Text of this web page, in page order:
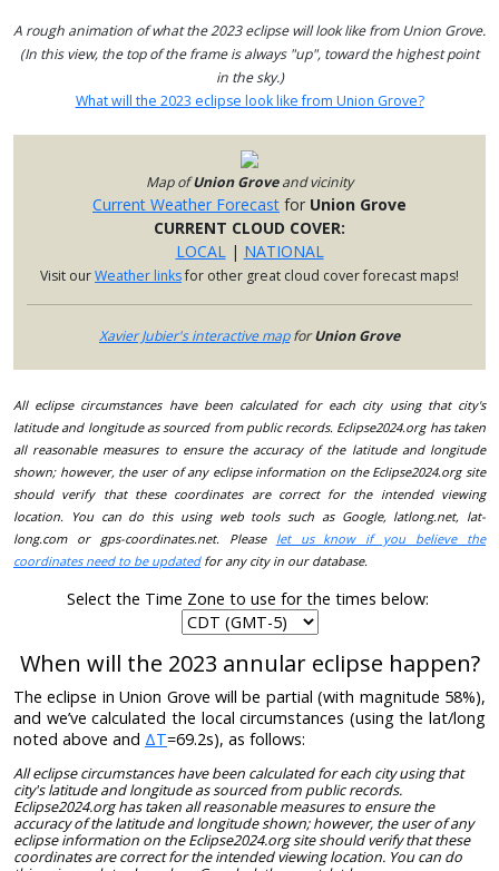
A rough animation of what the 2023 eclipse will look like from Union Grove.
(In this view, the top of the frame is always "up", toward the highest point
in the sky.)
What will the 2023 eclipse look like from Union Grove?
Map ofUnion Groveand vicinity
Current Weather Forecast for Union Grove
CURRENT CLOUD COVER:
LOCAL| NATIONAL
Visit ourWeather linksfor other great cloud cover forecast maps!
Xavier Jubier's interactive mapforUnion Grove
All eclipse circumstances have been calculated for each city using that city's
latitude and longitude as sourced from public records. Eclipse2024.org has taken
all reasonable measures to ensure the accuracy of the latitude and longitude
shown; however, the user of any eclipse information on the Eclipse2024.org site
should verify that these coordinates are correct for the intended viewing
location. You can do this using web tools such as Google, latlong.net, lat-
long.com or gps-coordinates.net. Please let us know if you believe the
coordinates need to be updatedfor any city in our database.
Select the Time Zone to use for the times below:
When will the 2023 annular eclipse happen?
The eclipse in Union Grove will be partial (with magnitude 58%),
and we’ve calculated the local circumstances (using the lat/long
noted above and ΔT=69.2s), as follows:
All eclipse circumstances have been calculated for each city using that
city's latitude and longitude as sourced from public records.
Eclipse2024.org has taken all reasonable measures to ensure the
accuracy of the latitude and longitude shown; however, the user of any
eclipse information on the Eclipse2024.org site should verify that these
coordinates are correct for the intended viewing location. You can do